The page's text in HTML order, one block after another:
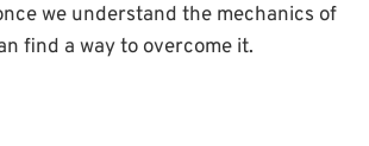
we understand the mechanics of
find a way to overcome it.